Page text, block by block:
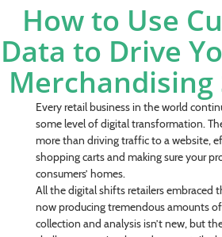
How to Use
Data to Drive
Merchandising
Every retail business in the world
some level of digital transformation.
more than driving traffic to a website,
shopping carts and making sure your
consumers’ homes.
All the digital shifts retailers embraced
now producing tremendous amounts
collection and analysis isn’t new, but